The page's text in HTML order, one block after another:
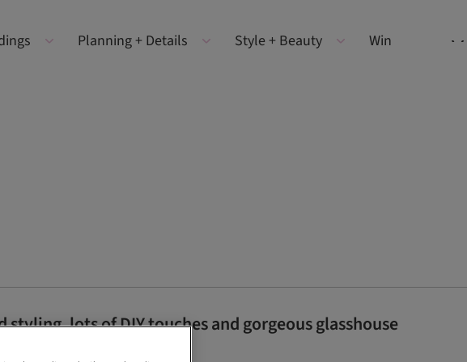
Planning + Details Style + Beauty Win
lots of DIY touches and gorgeous glasshouse